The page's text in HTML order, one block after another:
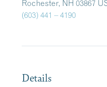
Rochester, NH 03867
(603) 441 – 4190
Details